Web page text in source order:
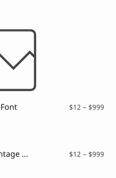
$12 – $999
How Dare You – Retro Vintage Font $12 – $999